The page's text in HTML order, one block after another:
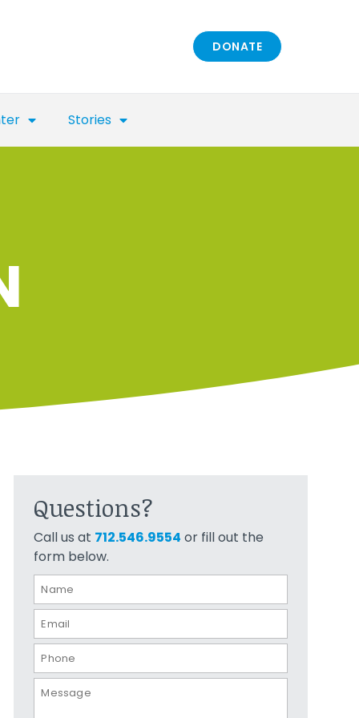
DONATE
Stories
Questions?
Call us at 712.546.9554 or fill out the
form below.